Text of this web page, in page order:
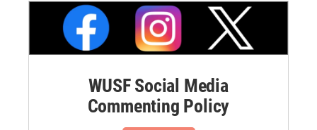
WUSF Social Media
Commenting Policy